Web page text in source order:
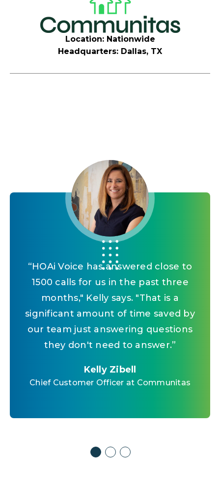
Location: Nationwide
Headquarters: Dallas, TX
“HOAi Voice has answered close to
1500 calls for us in the past three
months," Kelly says. "That is a
significant amount of time saved by
our team just answering questions
they don't need to answer.”
Kelly Zibell
Chief Customer Officer at Communitas
“With Vantaca IQ, the profitability
analysis tells us which communities
we're getting revenue from, how
much revenue, versus the amount of
work that they're costing us. It gives
us data around making a decision
Kelly Zibell
Being able to use Vantaca and AI in
their work life kind of helps them
adopt AI overall as part of something
that's going to affect our daily lives
moving forward. ”
Chief Customer Officer at Communitas